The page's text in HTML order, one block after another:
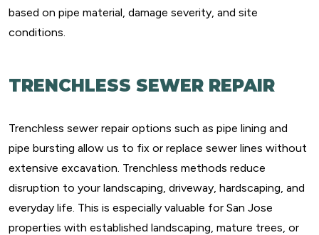
based on pipe material, damage severity, and site
conditions.
TRENCHLESS SEWER REPAIR
Trenchless sewer repair options such as pipe lining and
pipe bursting allow us to fix or replace sewer lines without
extensive excavation. Trenchless methods reduce
disruption to your landscaping, driveway, hardscaping, and
everyday life. This is especially valuable for San Jose
properties with established landscaping, mature trees, or